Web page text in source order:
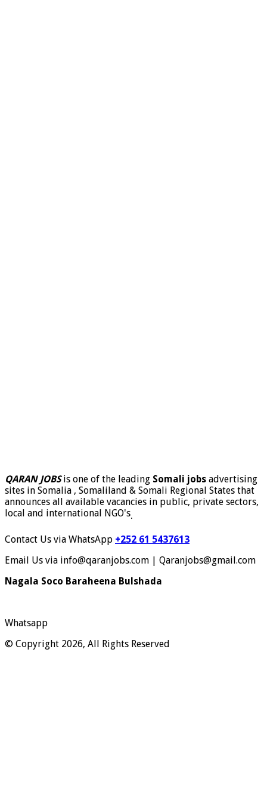
QARAN JOBSis one of the leading Somali jobs advertising
sites in Somalia , Somaliland & Somali Regional States that
announces all available vacancies in public, private sectors,
local and international NGO's.
Contact Us via WhatsApp +252 61 5437613
Email Us via info@qaranjobs.com | Qaranjobs@gmail.com
Nagala Soco Baraheena Bulshada
Whatsapp
© Copyright 2026, All Rights Reserved